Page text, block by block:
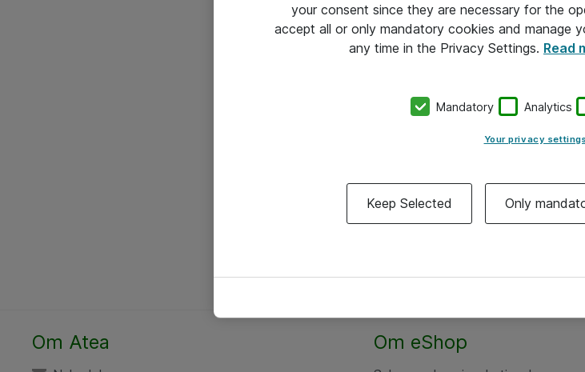
Om Atea Om eShop
your consent since they are necessary for the
accept all or only mandatory cookies and manage
any time in the Privacy Settings. Read
Mandatory Analytics
Your privacy settings
Keep Selected Only